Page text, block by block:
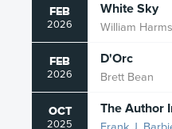
FEB
2026
White Sky
William Harms
FEB
2026
D'Orc
Brett Bean
OCT
2025
The Author